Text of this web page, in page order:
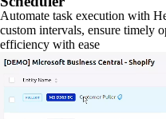
Automate task execution with
custom intervals, ensure timely
efficiency with ease